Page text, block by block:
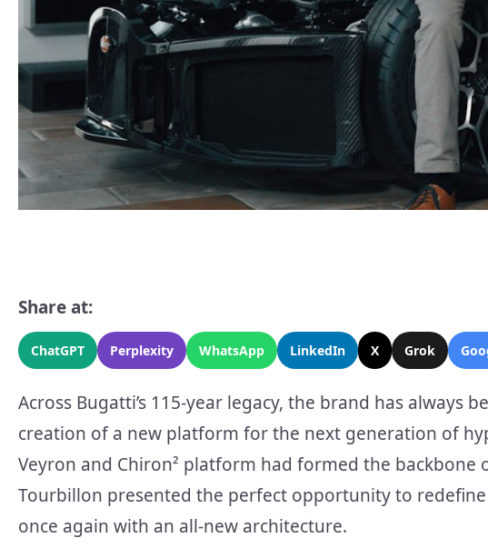
Share at:
ChatGPT Perplexity WhatsApp LinkedIn X Grok
Across Bugatti’s 115-year legacy, the brand has always
creation of a new platform for the next generation of
Veyron and Chiron² platform had formed the backbone
Tourbillon presented the perfect opportunity to
once again with an all-new architecture.